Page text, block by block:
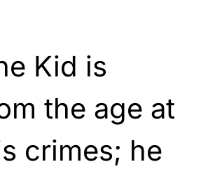
Kid is
the age at
crimes; he